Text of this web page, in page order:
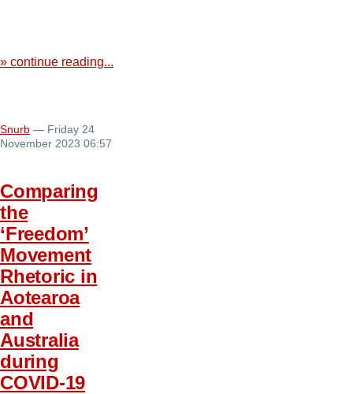
» continue reading...
Snurb — Friday 24
November 2023 06:57
Comparing
the
‘Freedom’
Movement
Rhetoric in
Aotearoa
and
Australia
during
COVID-19